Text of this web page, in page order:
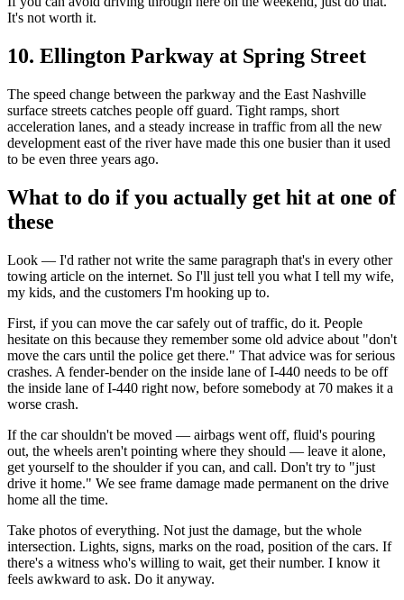
It's not worth it.
10. Ellington Parkway at Spring Street
The speed change between the parkway and the East Nashville
surface streets catches people off guard. Tight ramps, short
acceleration lanes, and a steady increase in traffic from all the new
development east of the river have made this one busier than it used
to be even three years ago.
What to do if you actually get hit at one of
these
Look — I'd rather not write the same paragraph that's in every other
towing article on the internet. So I'll just tell you what I tell my wife,
my kids, and the customers I'm hooking up to.
First, if you can move the car safely out of traffic, do it. People
hesitate on this because they remember some old advice about "don't
move the cars until the police get there." That advice was for serious
crashes. A fender-bender on the inside lane of I-440 needs to be off
the inside lane of I-440 right now, before somebody at 70 makes it a
worse crash.
If the car shouldn't be moved — airbags went off, fluid's pouring
out, the wheels aren't pointing where they should — leave it alone,
get yourself to the shoulder if you can, and call. Don't try to "just
drive it home." We see frame damage made permanent on the drive
home all the time.
Take photos of everything. Not just the damage, but the whole
intersection. Lights, signs, marks on the road, position of the cars. If
there's a witness who's willing to wait, get their number. I know it
feels awkward to ask. Do it anyway.